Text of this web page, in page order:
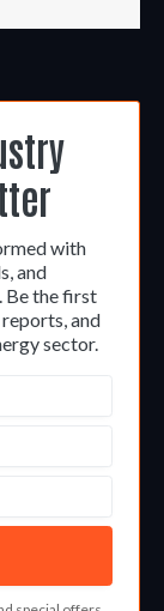
with
and
Be the first
and
sector.